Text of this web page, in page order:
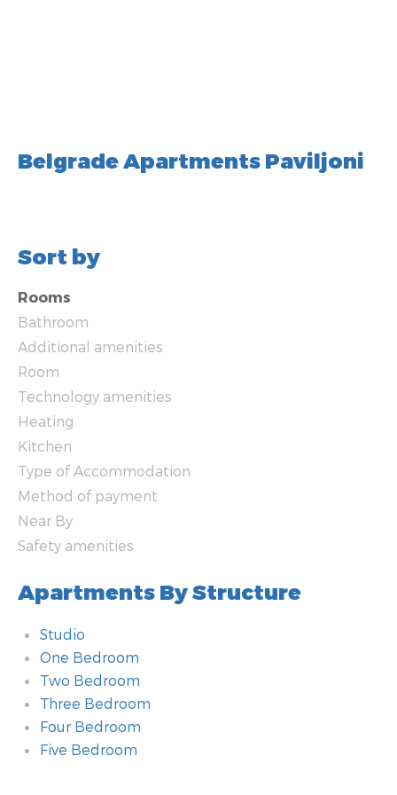
Belgrade Apartments Paviljoni
Sort by
Rooms
Bathroom
Additional amenities
Room
Technology amenities
Heating
Kitchen
Type of Accommodation
Method of payment
Near By
Safety amenities
Apartments By Structure
Studio
One Bedroom
Two Bedroom
Three Bedroom
Four Bedroom
Five Bedroom